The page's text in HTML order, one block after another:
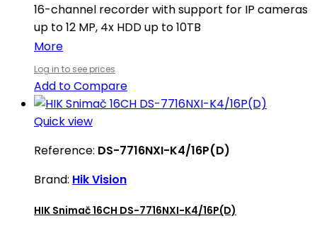
16-channel recorder with support for IP cameras
up to 12 MP, 4x HDD up to 10TB
More
Log in to see prices
Add to Compare
Quick view
Reference: DS-7716NXI-K4/16P(D)
Brand: Hik Vision
HIK Snimač 16CH DS-7716NXI-K4/16P(D)